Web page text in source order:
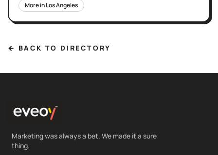
More inLos Angeles
← BACK TO DIRECTORY
Marketing was always a bet. We made it a sure
thing.